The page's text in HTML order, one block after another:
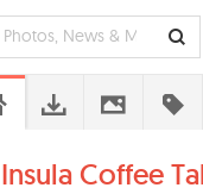
Insula Coffee